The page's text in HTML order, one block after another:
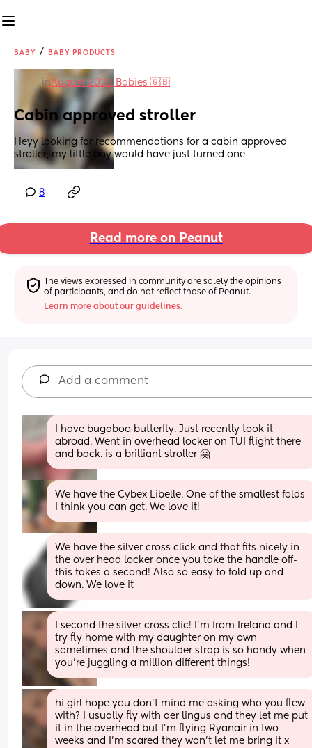
BABY / BABY PRODUCTS
inAugust 2023 Babies 🇬🇧
Cabin approved stroller
Heyy looking for recommendations for a cabin approved
stroller, my little boy would have just turned one
8
Read more on Peanut
The views expressed in community are solely the opinions
of participants, and do not reflect those of Peanut.
Learn more about our guidelines.
Add a comment
I have bugaboo butterfly. Just recently took it
abroad. Went in overhead locker on TUI flight there
and back. is a brilliant stroller 🤗
We have the Cybex Libelle. One of the smallest folds
I think you can get. We love it!
We have the silver cross click and that fits nicely in
the over head locker once you take the handle off-
this takes a second! Also so easy to fold up and
down. We love it
I second the silver cross clic! I’m from Ireland and I
try fly home with my daughter on my own
sometimes and the shoulder strap is so handy when
you’re juggling a million different things!
hi girl hope you don’t mind me asking who you flew
with? I usually fly with aer lingus and they let me put
it in the overhead but I’m flying Ryanair in two
weeks and I’m scared they won’t let me bring it x